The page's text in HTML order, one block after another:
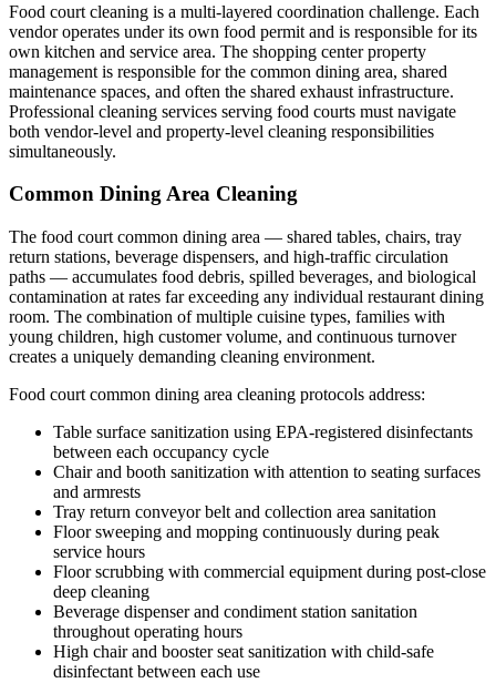
Food court cleaning is a multi-layered coordination challenge. Each
vendor operates under its own food permit and is responsible for its
own kitchen and service area. The shopping center property
management is responsible for the common dining area, shared
maintenance spaces, and often the shared exhaust infrastructure.
Professional cleaning services serving food courts must navigate
both vendor-level and property-level cleaning responsibilities
simultaneously.
Common Dining Area Cleaning
The food court common dining area — shared tables, chairs, tray
return stations, beverage dispensers, and high-traffic circulation
paths — accumulates food debris, spilled beverages, and biological
contamination at rates far exceeding any individual restaurant dining
room. The combination of multiple cuisine types, families with
young children, high customer volume, and continuous turnover
creates a uniquely demanding cleaning environment.
Food court common dining area cleaning protocols address:
Table surface sanitization using EPA-registered disinfectants
between each occupancy cycle
Chair and booth sanitization with attention to seating surfaces
and armrests
Tray return conveyor belt and collection area sanitation
Floor sweeping and mopping continuously during peak
service hours
Floor scrubbing with commercial equipment during post-close
deep cleaning
Beverage dispenser and condiment station sanitation
throughout operating hours
High chair and booster seat sanitization with child-safe
disinfectant between each use